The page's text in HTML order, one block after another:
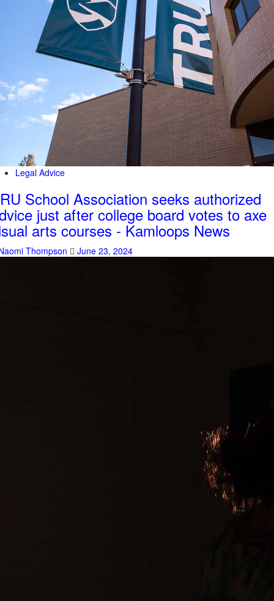
Legal Advice
School Association seeks authorized
just after college board votes to axe
arts courses - Kamloops News
Thompson June 23, 2024